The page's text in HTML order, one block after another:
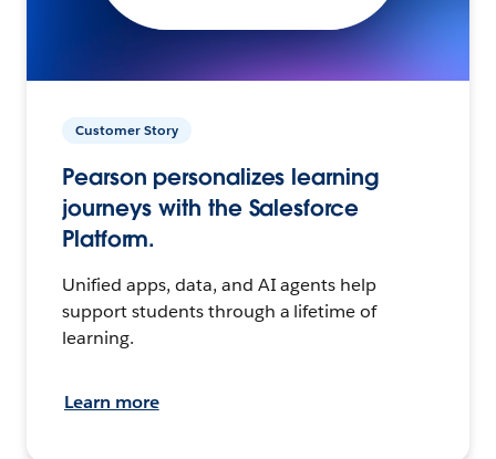
Customer Story
Pearson personalizes learning
journeys with the Salesforce
Platform.
Unified apps, data, and AI agents help
support students through a lifetime of
learning.
Learn more